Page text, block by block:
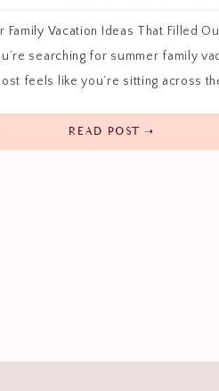
Hearts
Family Vacation Ideas That Filled
searching for summer family
feels like you’re sitting across
special. Every summer looks a
READ POST ➝